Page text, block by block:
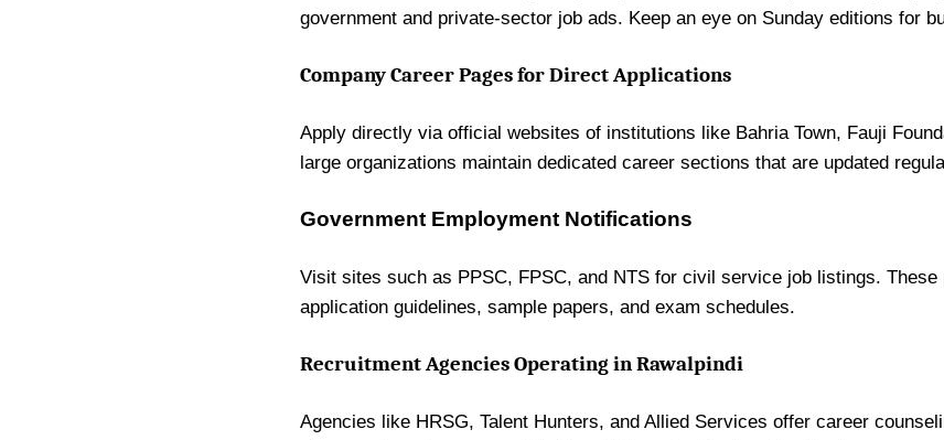
government and private-sector job ads. Keep an eye on Sunday editions for
Company Career Pages for Direct Applications
Apply directly via official websites of institutions like Bahria Town, Fauji
large organizations maintain dedicated career sections that are updated
Government Employment Notifications
Visit sites such as PPSC, FPSC, and NTS for civil service job listings. These
application guidelines, sample papers, and exam schedules.
Recruitment Agencies Operating in Rawalpindi
Agencies like HRSG, Talent Hunters, and Allied Services offer career